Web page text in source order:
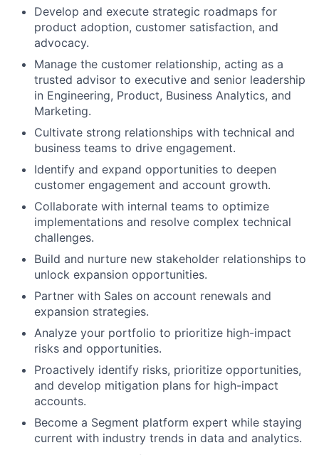
Develop and execute strategic roadmaps for
product adoption, customer satisfaction, and
advocacy.
Manage the customer relationship, acting as a
trusted advisor to executive and senior leadership
in Engineering, Product, Business Analytics, and
Marketing.
Cultivate strong relationships with technical and
business teams to drive engagement.
Identify and expand opportunities to deepen
customer engagement and account growth.
Collaborate with internal teams to optimize
implementations and resolve complex technical
challenges.
Build and nurture new stakeholder relationships to
unlock expansion opportunities.
Partner with Sales on account renewals and
expansion strategies.
Analyze your portfolio to prioritize high-impact
risks and opportunities.
Proactively identify risks, prioritize opportunities,
and develop mitigation plans for high-impact
accounts.
Become a Segment platform expert while staying
current with industry trends in data and analytics.